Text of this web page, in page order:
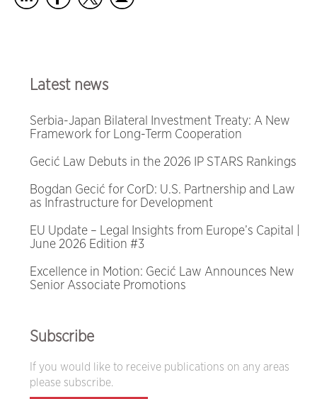
Latest news
Serbia-Japan Bilateral Investment Treaty: A New
Framework for Long-Term Cooperation
Gecić Law Debuts in the 2026 IP STARS Rankings
Bogdan Gecić for CorD: U.S. Partnership and Law
as Infrastructure for Development
EU Update – Legal Insights from Europe’s Capital |
June 2026 Edition #3
Excellence in Motion: Gecić Law Announces New
Senior Associate Promotions
Subscribe
If you would like to receive publications on any areas
please subscribe.